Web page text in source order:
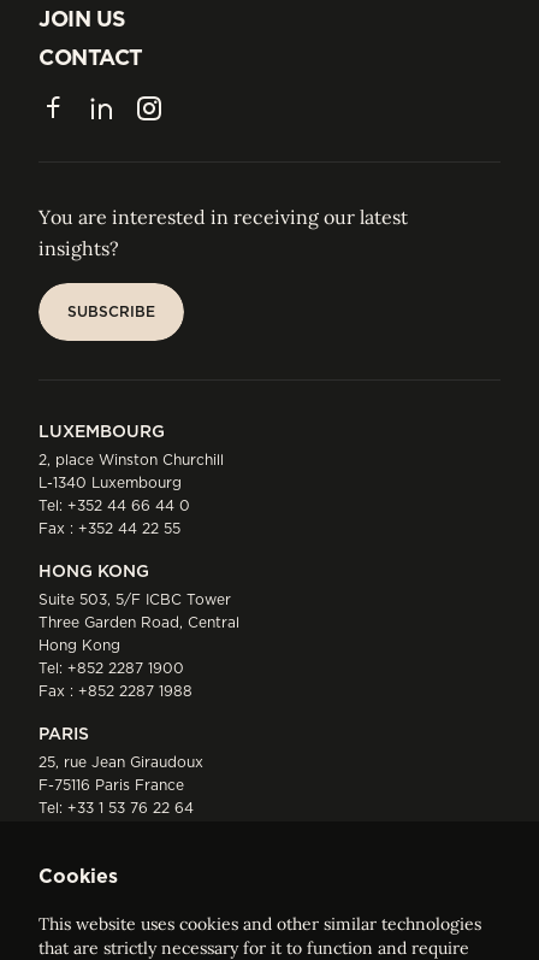
ABOUT US
JOIN US
JOIN US
CONTACT
CONTACT
FacebookLinkedInInstagram
You are interested in receiving our latest
insights?
SUBSCRIBE
LUXEMBOURG
2, place Winston Churchill
L-1340 Luxembourg
Tel: +352 44 66 44 0
Fax : +352 44 22 55
HONG KONG
Suite 503, 5/F ICBC Tower
Three Garden Road, Central
Hong Kong
Tel: +852 2287 1900
Fax : +852 2287 1988
PARIS
25, rue Jean Giraudoux
F-75116 Paris France
Tel: +33 1 53 76 22 64
Cookies
This website uses cookies and other similar technologies
that are strictly necessary for it to function and require